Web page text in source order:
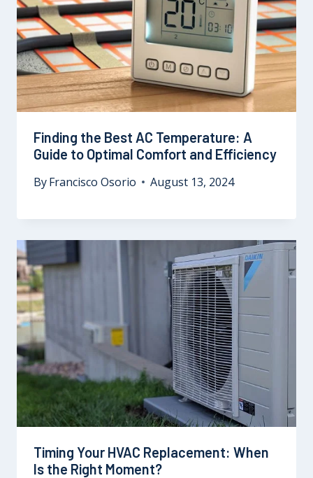
Finding the Best AC Temperature: A
Guide to Optimal Comfort and Efficiency
ByFrancisco Osorio August 13, 2024
Timing Your HVAC Replacement: When
Is the Right Moment?